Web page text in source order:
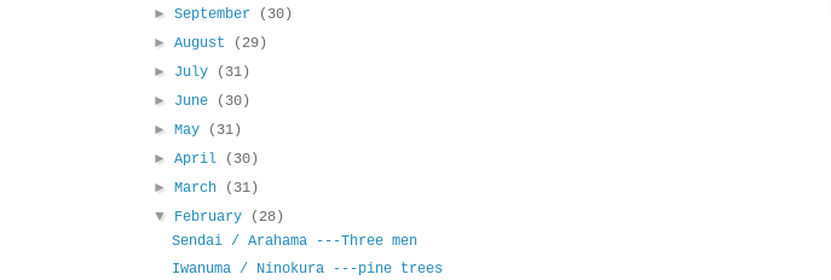
►September
(30)
►August
(29)
► July
(31)
► June
(30)
►May
(31)
►April
(30)
►March
(31)
▼ February
(28)
Sendai / Arahama ---Three men
Iwanuma / Ninokura ---pine trees